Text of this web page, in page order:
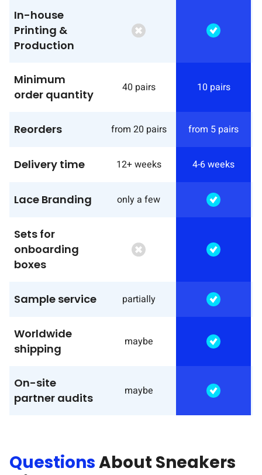
In-house
Printing &
Production
Minimum
order quantity
40 pairs 10 pairs
Reorders from 20 pairs from 5 pairs
Delivery time 12+ weeks 4-6 weeks
Lace Branding only a few
Sets for
onboarding
boxes
Sample service partially
Worldwide
shipping
maybe
On-site
partner audits
maybe
QuestionsAbout Sneakers